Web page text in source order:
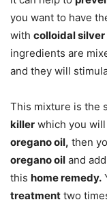
you want to have
with colloidal silver
ingredients are
and they will
This mixture is the
killer which you
oregano oil, then
oregano oil and
this home remedy.
treatment two